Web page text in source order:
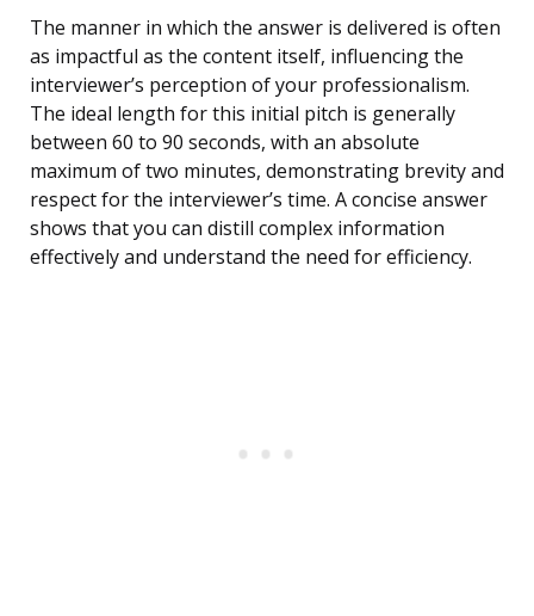
The manner in which the answer is delivered is often
as impactful as the content itself, influencing the
interviewer’s perception of your professionalism.
The ideal length for this initial pitch is generally
between 60 to 90 seconds, with an absolute
maximum of two minutes, demonstrating brevity and
respect for the interviewer’s time. A concise answer
shows that you can distill complex information
effectively and understand the need for efficiency.